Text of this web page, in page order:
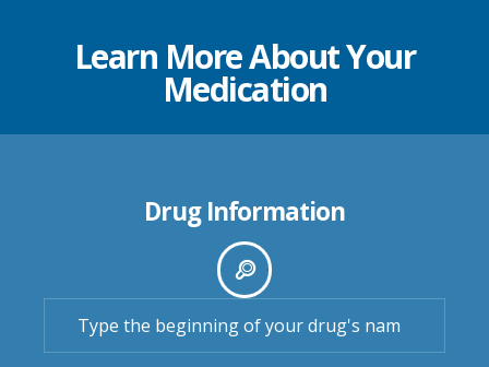
Learn More About Your
Medication
Drug Information